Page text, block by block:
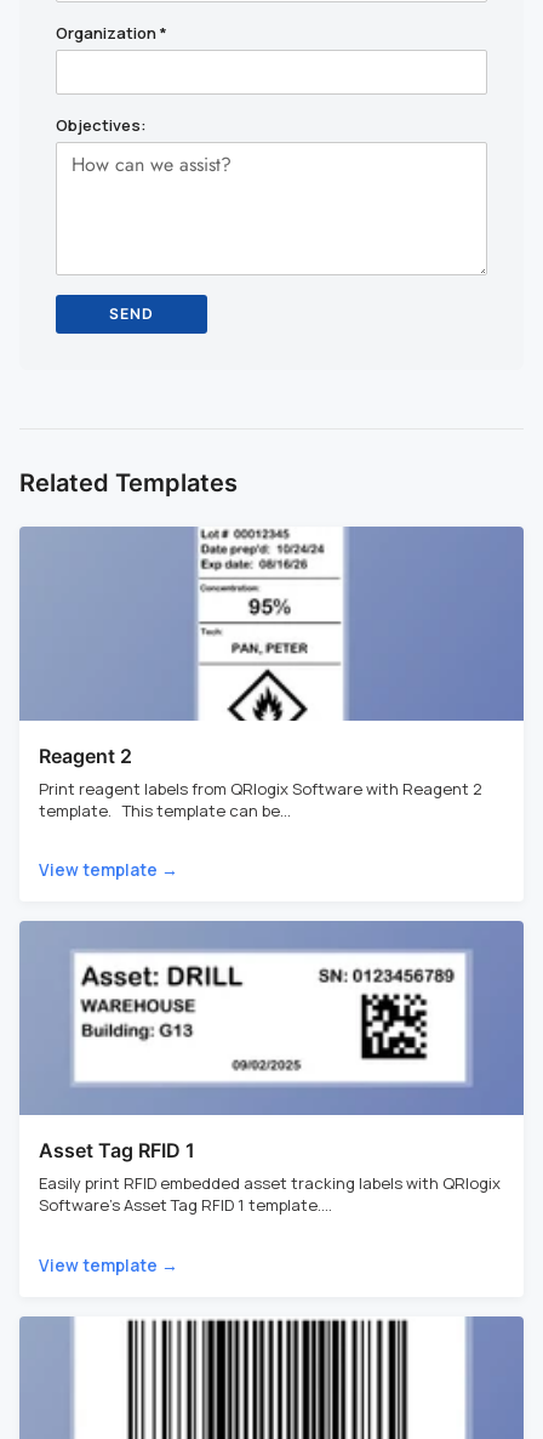
Organization*
Objectives:
Related Templates
Reagent 2
Print reagent labels from QRlogix Software with Reagent 2
template. This template can be...
View template →
Asset Tag RFID 1
Easily print RFID embedded asset tracking labels with QRlogix
Software's Asset Tag RFID 1 template....
View template →